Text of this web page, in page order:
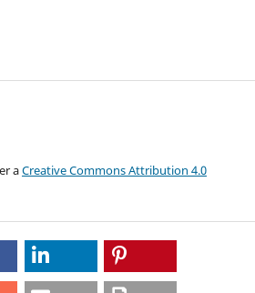
aCreative Commons Attribution 4.0